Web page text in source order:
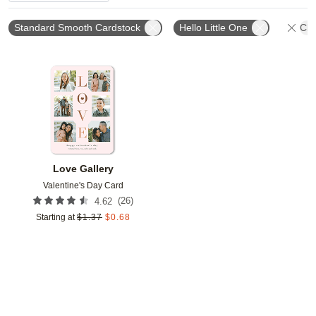
Standard Smooth Cardstock Hello Little One
Love Gallery
Valentine's Day Card
4.62 (26)
Starting at $1.37 $0.68